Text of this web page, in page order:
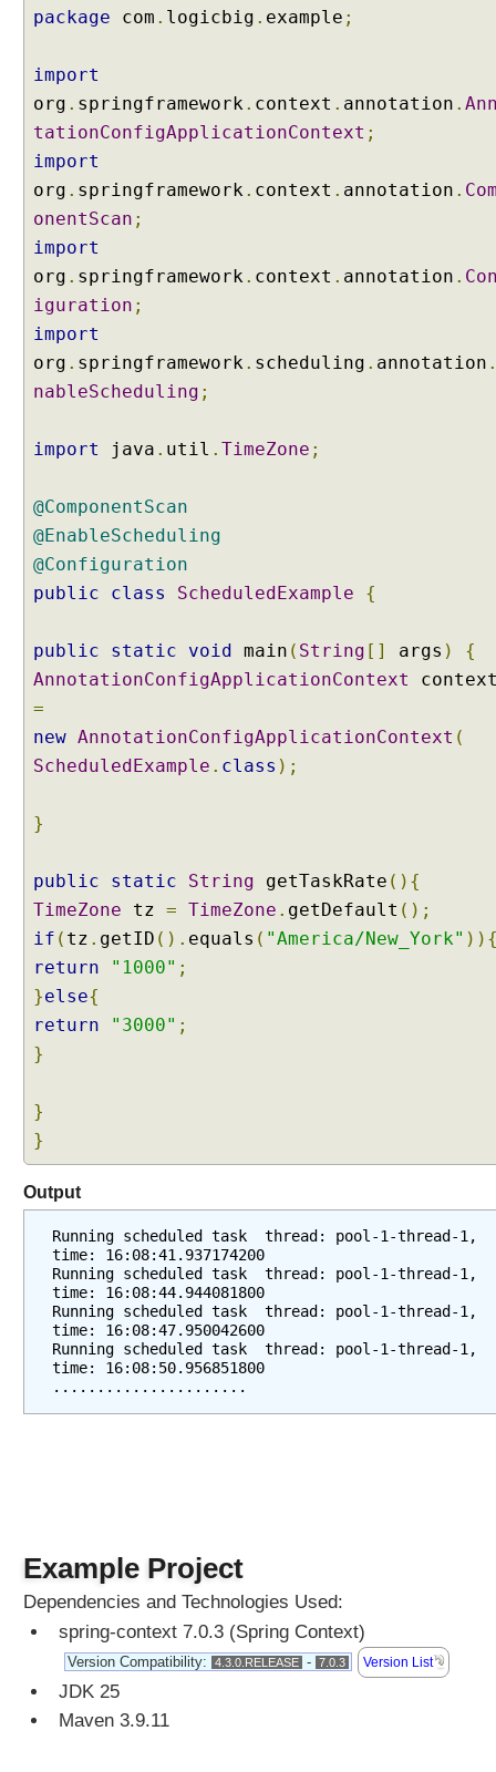
s
n
L
a
n
a
g
e
(
S
L
C
s
t
m
i
e
d
c
h
d
e
d
a
n
n
a
i
o
n
p
r
n
d
package com . logicbig . example ;
import
org . springframework. context . annotation .
tationConfigApplicationContext ;
import
org . springframework. context . annotation .
onentScan ;
import
org . springframework. context . annotation .
iguration ;
import
org . springframework. scheduling . annotation
nableScheduling ;
import java . util . TimeZone ;
@ComponentScan
@EnableScheduling
@Configuration
public
class ScheduledExample {
public static void main ( String [] args )
{
AnnotationConfigApplicationContext
=
new AnnotationConfigApplicationContext (
ScheduledExample . class );
}
public static String getTaskRate (){
TimeZone tz = TimeZone . getDefault ();
if ( tz . getID (). equals ( "America/New_York"
return
"1000" ;
}else{
return
"3000" ;
}
}
}
Output
Running scheduled task  thread: pool-1-thread-1,
time: 16:08:41.937174200
Running scheduled task  thread: pool-1-thread-1,
time: 16:08:44.944081800
Running scheduled task  thread: pool-1-thread-1,
time: 16:08:47.950042600
Running scheduled task  thread: pool-1-thread-1,
time: 16:08:50.956851800
......................
Example Project
Dependencies and Technologies Used:
spring-context 7.0.3 (Spring Context)
Version Compatibility: 4.3.0.RELEASE - 7.0.3 Version List
JDK 25
Maven 3.9.11